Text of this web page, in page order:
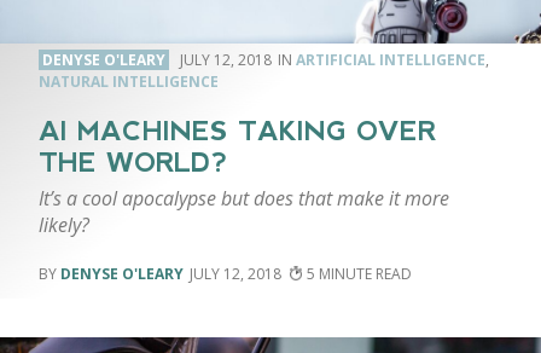
DENYSE O'LEARY JULY 12, 2018 ARTIFICIAL INTELLIGENCE,
NATURAL INTELLIGENCE
AI MACHINES TAKING OVER
THE WORLD?
It’s a cool apocalypse but does that make it more
likely?
DENYSE O'LEARY JULY 12, 2018 5